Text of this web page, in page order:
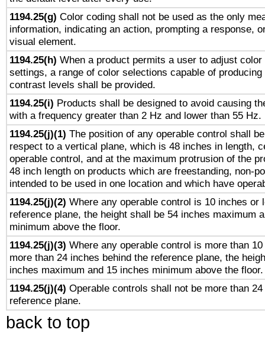
1194.25(g) Color coding shall not be used as the only
information, indicating an action, prompting a response,
visual element.
1194.25(h) When a product permits a user to adjust
settings, a range of color selections capable of
contrast levels shall be provided.
1194.25(i) Products shall be designed to avoid causing
with a frequency greater than 2 Hz and lower than 55 Hz.
1194.25(j)(1) The position of any operable control shall
respect to a vertical plane, which is 48 inches in length,
operable control, and at the maximum protrusion of the
48 inch length on products which are freestanding, non-
intended to be used in one location and which have
1194.25(j)(2) Where any operable control is 10 inches or
reference plane, the height shall be 54 inches maximum
minimum above the floor.
1194.25(j)(3) Where any operable control is more than
more than 24 inches behind the reference plane, the
inches maximum and 15 inches minimum above the floor.
1194.25(j)(4) Operable controls shall not be more than
reference plane.
back to top